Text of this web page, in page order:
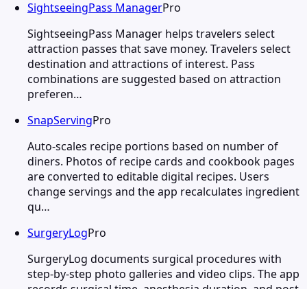
SightseeingPass ManagerPro
SightseeingPass Manager helps travelers select
attraction passes that save money. Travelers select
destination and attractions of interest. Pass
combinations are suggested based on attraction
preferen…
SnapServingPro
Auto-scales recipe portions based on number of
diners. Photos of recipe cards and cookbook pages
are converted to editable digital recipes. Users
change servings and the app recalculates ingredient
qu…
SurgeryLogPro
SurgeryLog documents surgical procedures with
step-by-step photo galleries and video clips. The app